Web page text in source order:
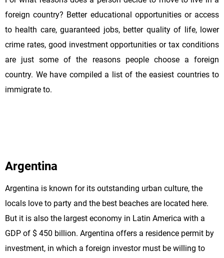
foreign country? Better educational opportunities or access
to health care, guaranteed jobs, better quality of life, lower
crime rates, good investment opportunities or tax conditions
are just some of the reasons people choose a foreign
country. We have compiled a list of the easiest countries to
immigrate to.
Argentina
Argentina is known for its outstanding urban culture, the
locals love to party and the best beaches are located here.
But it is also the largest economy in Latin America with a
GDP of $ 450 billion. Argentina offers a residence permit by
investment, in which a foreign investor must be willing to